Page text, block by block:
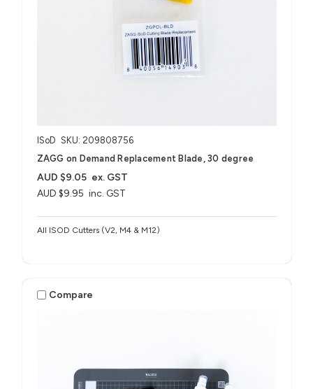
ISoD SKU: 209808756
ZAGG on Demand Replacement Blade, 30 degree
AUD $9.95 inc. GST
AUD $9.05 ex. GST
All ISOD Cutters (V2, M4 & M12)
Compare